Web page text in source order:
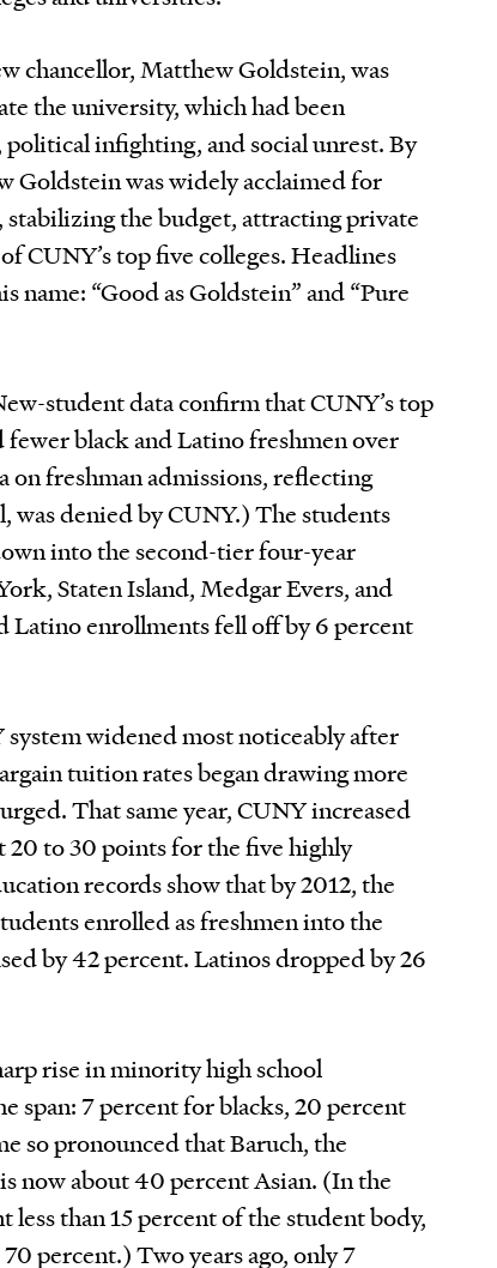
chancellor, Matthew Goldstein, was
the university, which had been
infighting, and social unrest. By
Goldstein was widely acclaimed for
the budget, attracting private
CUNY’s top five colleges. Headlines
“Good as Goldstein” and “Pure
student data confirm that CUNY’s top
black and Latino freshmen over
on freshman admissions, reflecting
was denied by CUNY.) The students
into the second-tier four-year
Staten Island, Medgar Evers, and
Latino enrollments fell off by 6 percent
widened most noticeably after
tuition rates began drawing more
That same year, CUNY increased
20 to 30 points for the five highly
records show that by 2012, the
enrolled as freshmen into the
by 42 percent. Latinos dropped by 26
rise in minority high school
span: 7 percent for blacks, 20 percent
so pronounced that Baruch, the
now about 40 percent Asian. (In the
less than 15 percent of the student body,
percent.) Two years ago, only 7